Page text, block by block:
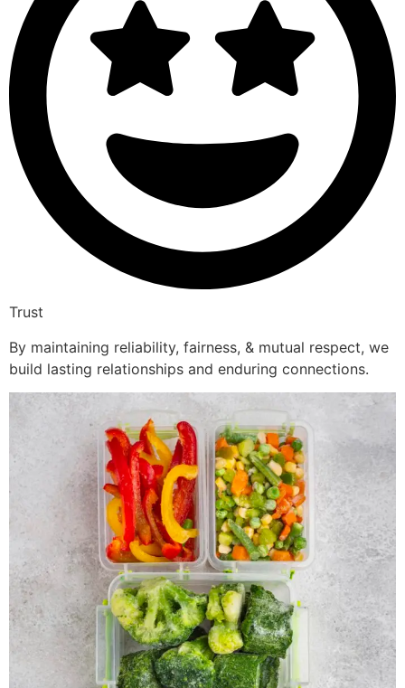
Trust
By maintaining reliability, fairness, & mutual respect, we
build lasting relationships and enduring connections.